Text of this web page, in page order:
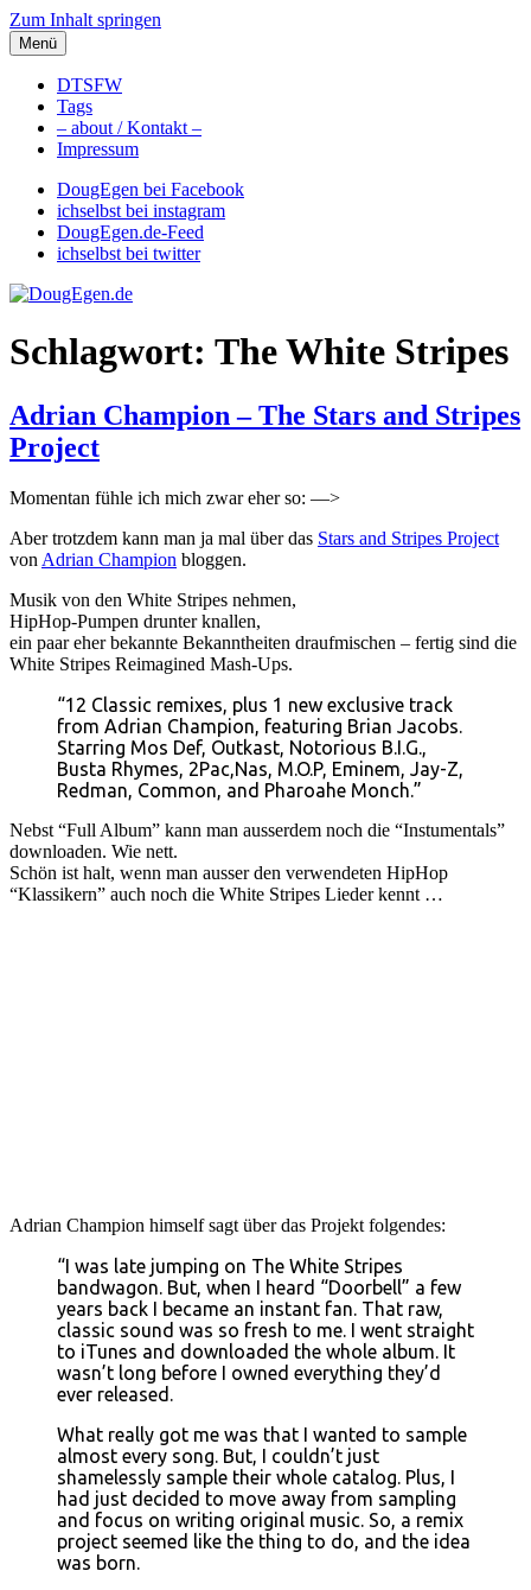
Zum Inhalt springen
DougEgen.de
Musik, Gedanken und Informationen / Ich bin Doug Egen!
Menü
DTSFW
Tags
– about / Kontakt –
Impressum
DougEgen bei Facebook
ichselbst bei instagram
DougEgen.de-Feed
ichselbst bei twitter
Schlagwort: The White Stripes
Adrian Champion – The Stars and Stripes
Project
Momentan fühle ich mich zwar eher so: —>
Aber trotzdem kann man ja mal über das Stars and Stripes Project
von Adrian Champion bloggen.
Musik von den White Stripes nehmen,
HipHop-Pumpen drunter knallen,
ein paar eher bekannte Bekanntheiten draufmischen – fertig sind die
White Stripes Reimagined Mash-Ups.
“12 Classic remixes, plus 1 new exclusive track
from Adrian Champion, featuring Brian Jacobs.
Starring Mos Def, Outkast, Notorious B.I.G.,
Busta Rhymes, 2Pac,Nas, M.O.P, Eminem, Jay-Z,
Redman, Common, and Pharoahe Monch.”
Nebst “Full Album” kann man ausserdem noch die “Instumentals”
downloaden. Wie nett.
Schön ist halt, wenn man ausser den verwendeten HipHop
“Klassikern” auch noch die White Stripes Lieder kennt …
Adrian Champion himself sagt über das Projekt folgendes:
“I was late jumping on The White Stripes
bandwagon. But, when I heard “Doorbell” a few
years back I became an instant fan. That raw,
classic sound was so fresh to me. I went straight
to iTunes and downloaded the whole album. It
wasn’t long before I owned everything they’d
ever released.
What really got me was that I wanted to sample
almost every song. But, I couldn’t just
shamelessly sample their whole catalog. Plus, I
had just decided to move away from sampling
and focus on writing original music. So, a remix
project seemed like the thing to do, and the idea
was born.